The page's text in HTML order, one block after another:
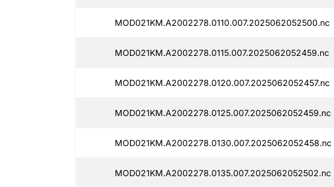
MOD021KM.A2002278.0110.007.2025062052500.nc
MOD021KM.A2002278.0115.007.2025062052459.nc
MOD021KM.A2002278.0120.007.2025062052457.nc
MOD021KM.A2002278.0125.007.2025062052459.nc
MOD021KM.A2002278.0130.007.2025062052458.nc
MOD021KM.A2002278.0135.007.2025062052502.nc